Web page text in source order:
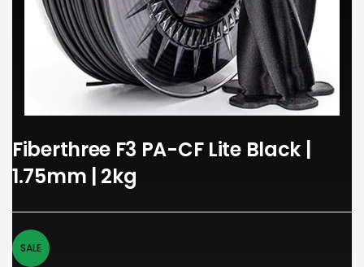
Fiberthree F3 PA-CF Lite Black |
1.75mm | 2kg
SALE